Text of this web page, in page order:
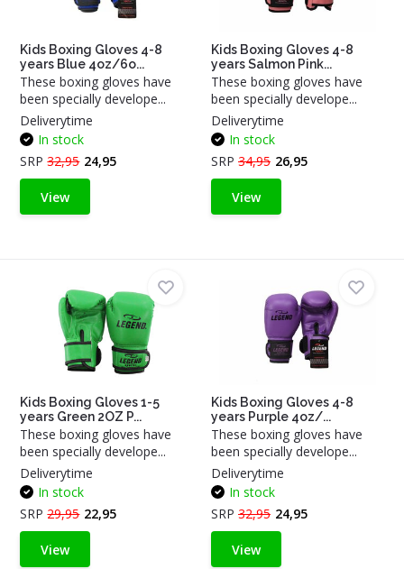
Kids Boxing Gloves 4-8
years Blue 4oz/6o...
These boxing gloves have
been specially develope...
Deliverytime
In stock
SRP32,95 24,95
View
Kids Boxing Gloves 4-8
years Salmon Pink...
These boxing gloves have
been specially develope...
Deliverytime
In stock
SRP 34,95 26,95
View
Kids Boxing Gloves 1-5
years Green 2OZ P...
These boxing gloves have
been specially develope...
Deliverytime
In stock
SRP29,95 22,95
View
Kids Boxing Gloves 4-8
years Purple 4oz/...
These boxing gloves have
been specially develope...
Deliverytime
In stock
SRP 32,95 24,95
View